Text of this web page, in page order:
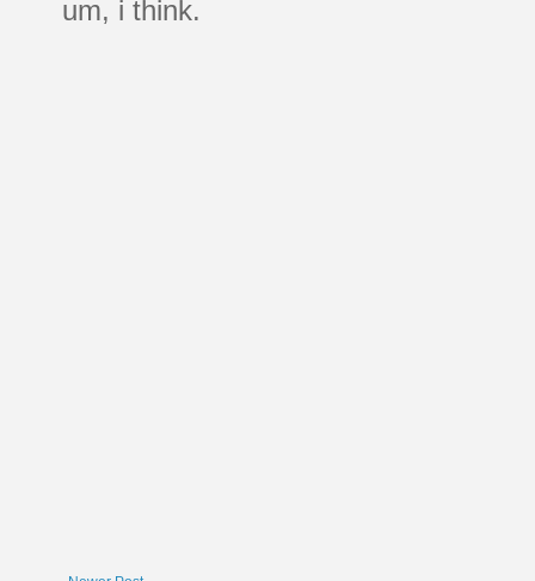
um, i think.